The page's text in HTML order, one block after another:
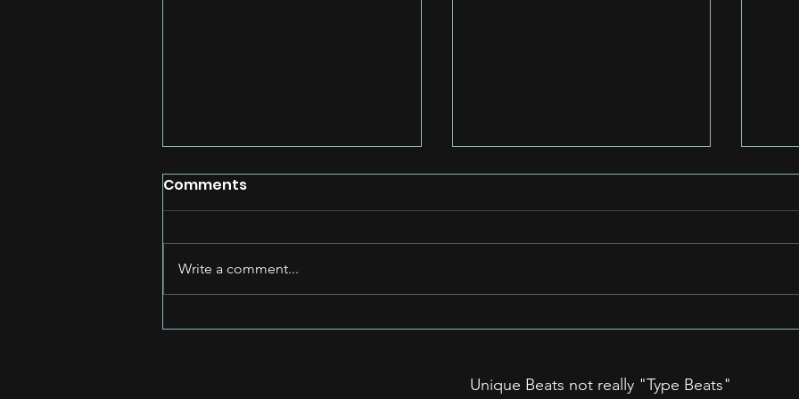
Unleashing Your Inner
Unpacking the Power of
Remember Rap Songs
Comments
Write a comment...
Unique Beats not really "Type Beats"